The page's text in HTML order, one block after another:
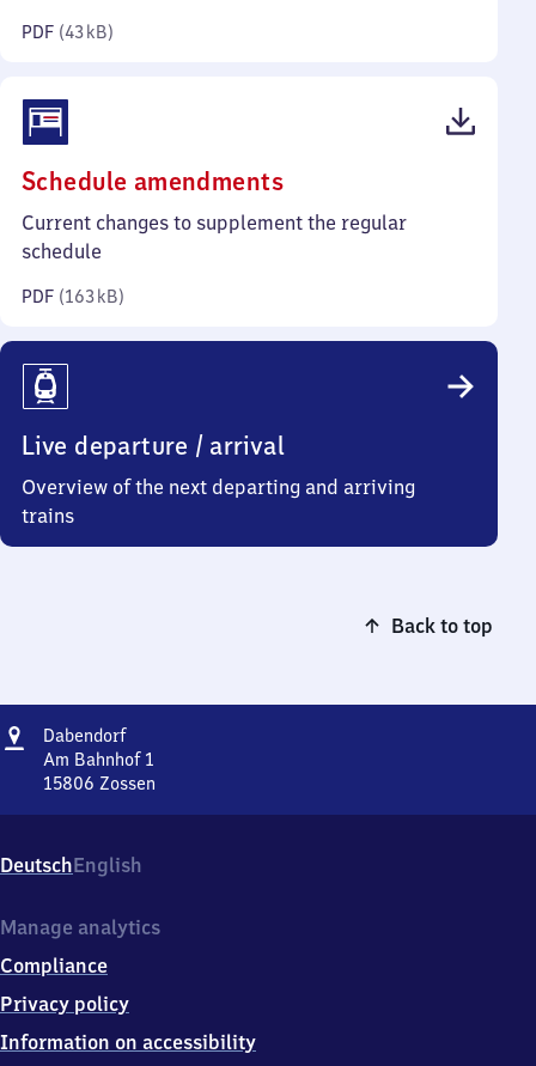
PDF (43 kB)
Schedule amendments(PDF,
163
Current changes to supplement the regular
schedule
PDF (163 kB)
Live departure / arrival
Overview of the next departing and arriving
trains
Back to top
Address
DabendorfDabendorf
Am Bahnhof 1
15806 Zossen
Bahnhof
1,
5
0
6
DeutschEnglish
Manage analytics
Compliance
Privacy policy
Information on accessibility